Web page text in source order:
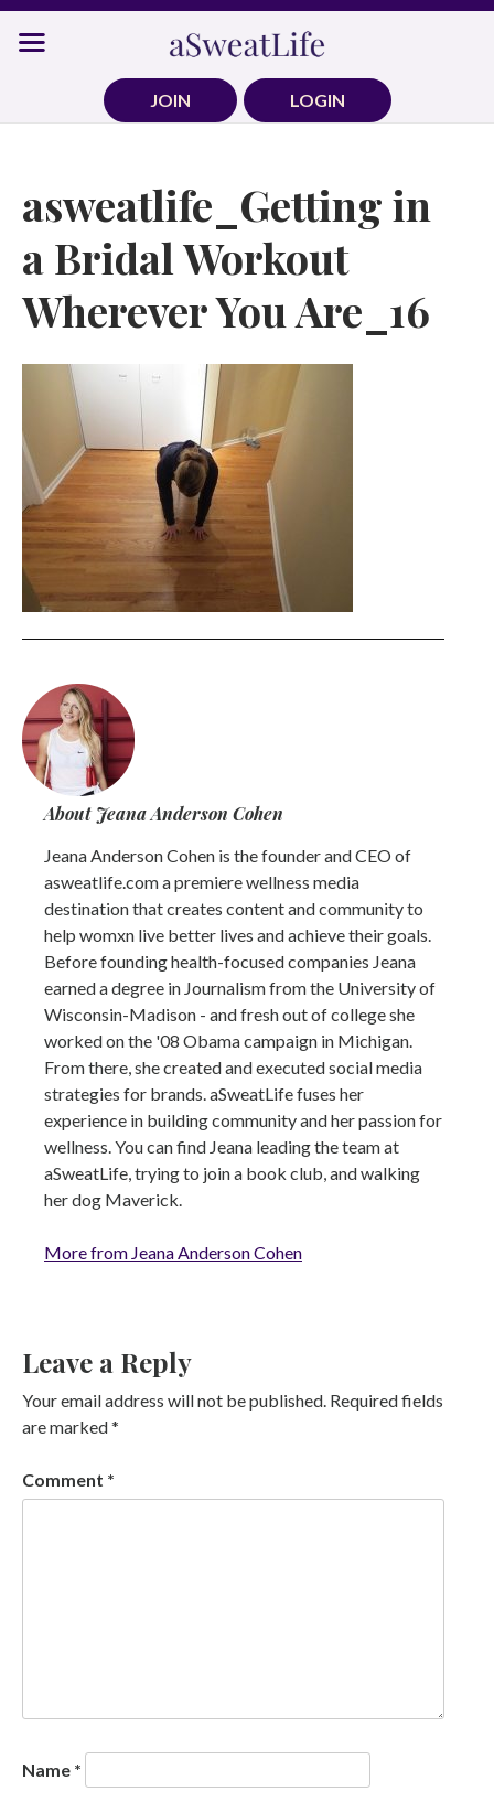
Skip
JOIN
LOGIN
asweatlife_Getting in
a Bridal Workout
Wherever You Are_16
About Jeana Anderson Cohen
Jeana Anderson Cohen is the founder and CEO of
asweatlife.com a premiere wellness media
destination that creates content and community to
help womxn live better lives and achieve their goals.
Before founding health-focused companies Jeana
earned a degree in Journalism from the University of
Wisconsin-Madison - and fresh out of college she
worked on the '08 Obama campaign in Michigan.
From there, she created and executed social media
strategies for brands. aSweatLife fuses her
experience in building community and her passion for
wellness. You can find Jeana leading the team at
aSweatLife, trying to join a book club, and walking
her dog Maverick.
More from Jeana Anderson Cohen
Leave a Reply
Your email address will not be published. Required fields
are marked*
Comment *
Name *